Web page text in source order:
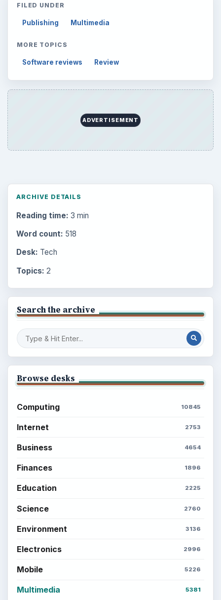
FILED UNDER
Publishing Multimedia
MORE TOPICS
Software reviews Review
ADVERTISEMENT
ARCHIVE DETAILS
Reading time: 3 min
Word count: 518
Desk: Tech
Topics: 2
Search the archive
Browse desks
Computing 10845
Internet 2753
Business 4654
Finances 1896
Education 2225
Science 2760
Environment 3136
Electronics 2996
Mobile 5226
Multimedia 5381